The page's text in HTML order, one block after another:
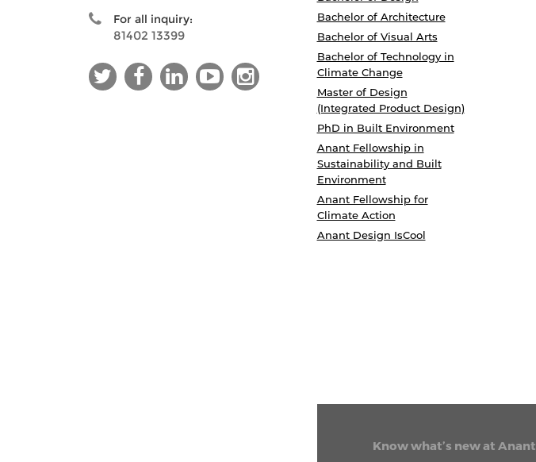
For all inquiry:
81402 13399
Bachelor of Architecture
Bachelor of Visual Arts
Bachelor of Technology in
Climate Change
Master of Design
(Integrated Product Design)
PhD in Built Environment
Anant Fellowship in
Sustainability and Built
Environment
Anant Fellowship for
Climate Action
Anant Design IsCool
Know what’s new at Anant